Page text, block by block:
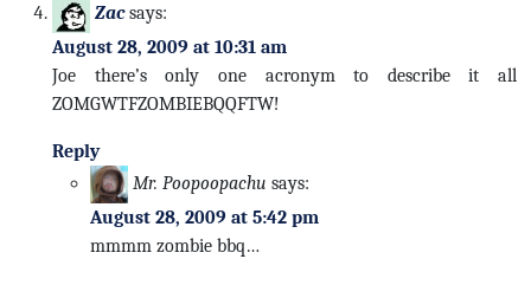
Zac says:
August 28, 2009 at 10:31 am
Joe there’s only one acronym to describe it all
ZOMGWTFZOMBIEBQQFTW!
Reply
Mr. Poopoopachu says:
August 28, 2009 at 5:42 pm
mmmm zombie bbq…